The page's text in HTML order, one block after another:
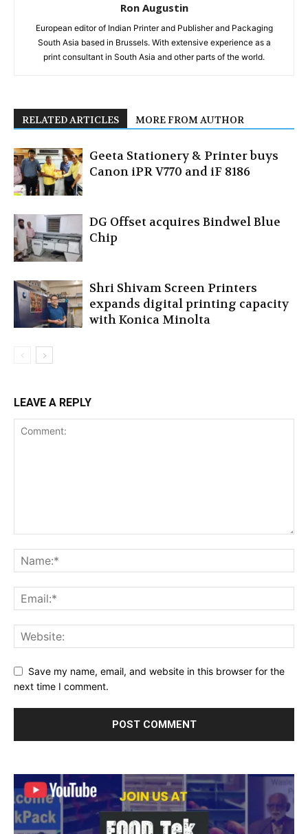
Ron Augustin
European editor of Indian Printer and Publisher and Packaging
South Asia based in Brussels. With extensive experience as a
print consultant in South Asia and other parts of the world.
RELATED ARTICLES MORE FROM AUTHOR
Geeta Stationery & Printer buys
Canon iPR V770 and iF 8186
DG Offset acquires Bindwel Blue
Chip
Shri Shivam Screen Printers
expands digital printing capacity
with Konica Minolta
LEAVE A REPLY
Save my name, email, and website in this browser for the
next time I comment.